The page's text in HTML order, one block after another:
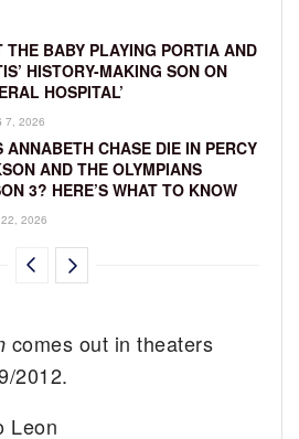
THE BABY PLAYING PORTIA AND
HISTORY-MAKING SON ON
HOSPITAL’
7, 2026
ANNABETH CHASE DIE IN PERCY
AND THE OLYMPIANS
3? HERE’S WHAT TO KNOW
2026
comes out in theaters
2012.
Leon